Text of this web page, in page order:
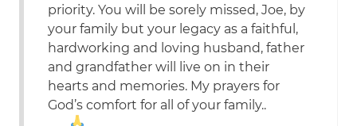
priority. You will be sorely missed, Joe, by
your family but your legacy as a faithful,
hardworking and loving husband, father
and grandfather will live on in their
hearts and memories. My prayers for
God’s comfort for all of your family..